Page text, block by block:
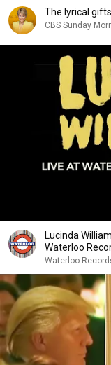
The lyrical
CBS Sunday
Lucinda
Waterloo
Waterloo